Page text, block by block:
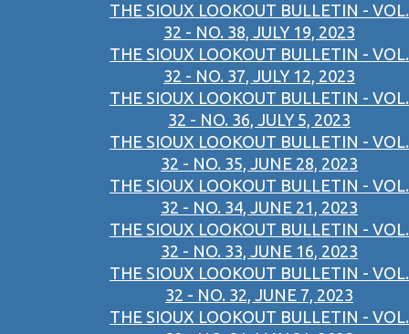
THE SIOUX LOOKOUT BULLETIN - VOL.
32 - NO. 38, JULY 19, 2023
THE SIOUX LOOKOUT BULLETIN - VOL.
32 - NO. 37, JULY 12, 2023
THE SIOUX LOOKOUT BULLETIN - VOL.
32 - NO. 36, JULY 5, 2023
THE SIOUX LOOKOUT BULLETIN - VOL.
32 - NO. 35, JUNE 28, 2023
THE SIOUX LOOKOUT BULLETIN - VOL.
32 - NO. 34, JUNE 21, 2023
THE SIOUX LOOKOUT BULLETIN - VOL.
32 - NO. 33, JUNE 16, 2023
THE SIOUX LOOKOUT BULLETIN - VOL.
32 - NO. 32, JUNE 7, 2023
THE SIOUX LOOKOUT BULLETIN - VOL.